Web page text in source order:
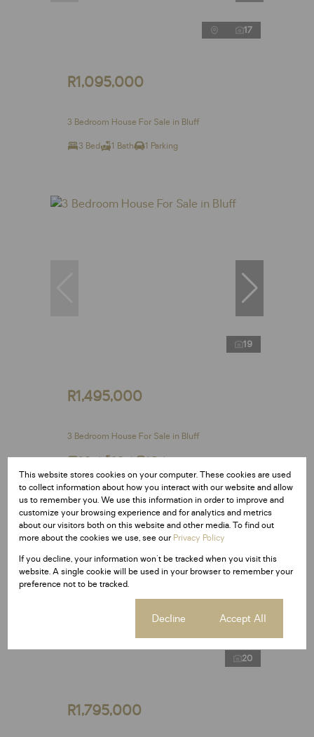
17
R1,095,000
3 Bedroom House For Sale in Bluff
3 Bed 1 Bath 1 Parking
19
R1,495,000
3 Bedroom House For Sale in Bluff
3 Bed 2 Bath 1 Parking
Reduced
20
R1,795,000
This website stores cookies on your computer. These cookies are used
to collect information about how you interact with our website and allow
us to remember you. We use this information in order to improve and
customize your browsing experience and for analytics and metrics
about our visitors both on this website and other media. To find out
more about the cookies we use, see ourPrivacy Policy
If you decline, your information won't be tracked when you visit this
website. A single cookie will be used in your browser to remember your
preference not to be tracked.
Decline Accept All